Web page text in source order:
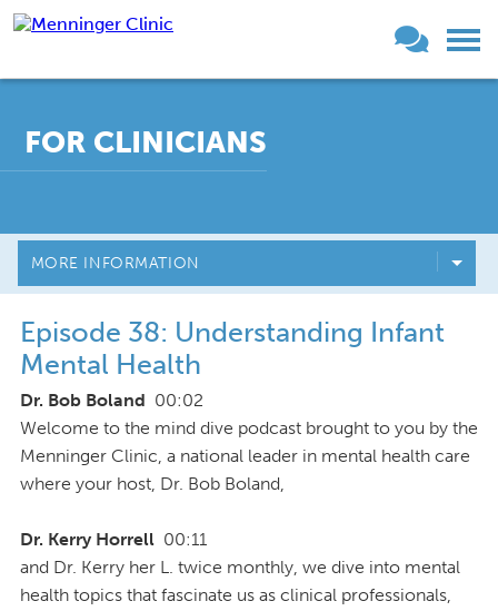
FOR CLINICIANS
MORE INFORMATION
Episode 38: Understanding Infant
Mental Health
Dr. Bob Boland 00:02
Welcome to the mind dive podcast brought to you by the
Menninger Clinic, a national leader in mental health care
where your host, Dr. Bob Boland,
Dr. Kerry Horrell 00:11
and Dr. Kerry her L. twice monthly, we dive into mental
health topics that fascinate us as clinical professionals,